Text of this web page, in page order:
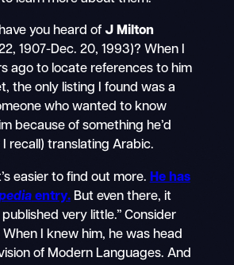
you heard of J Milton
1907-Dec. 20, 1993)? When I
ago to locate references to him
the only listing I found was a
who wanted to know
because of something he’d
recall) translating Arabic.
easier to find out more. He has
entry.But even there, it
very little.” Consider
I knew him, he was head
of Modern Languages. And